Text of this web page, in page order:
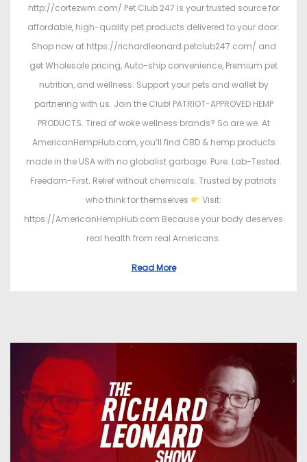
http://cortezwm.com/ Pet Club 247 is your trusted source for
affordable, high-quality pet products delivered to your door.
Shop now at https://richardleonard.petclub247.com/ and
get Wholesale pricing, Auto-ship convenience, Premium pet
nutrition, and wellness. Support your pets and wallet by
partnering with us. Join the Club! PATRIOT-APPROVED HEMP
PRODUCTS. Tired of woke wellness brands? So are we. At
AmericanHempHub.com, you’ll find CBD & hemp products
made in the USA with no globalist garbage. Pure. Lab-Tested.
Freedom-First. Relief without chemicals. Trusted by patriots
who think for themselves
Visit:
https://AmericanHempHub.com Because your body deserves
real health from real Americans.
Read More